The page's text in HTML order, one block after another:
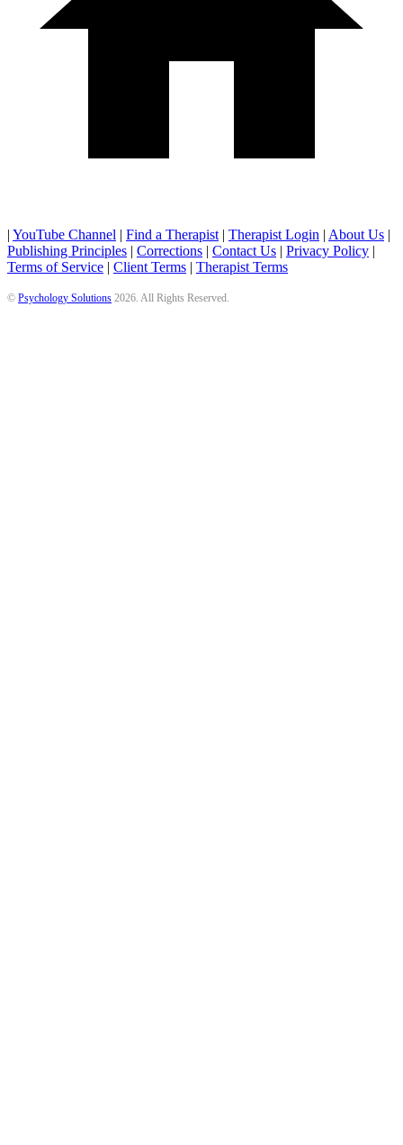
| YouTube Channel | Find a Therapist | Therapist Login | About Us |
Publishing Principles | Corrections | Contact Us | Privacy Policy |
Terms of Service | Client Terms | Therapist Terms
© Psychology Solutions 2026. All Rights Reserved.